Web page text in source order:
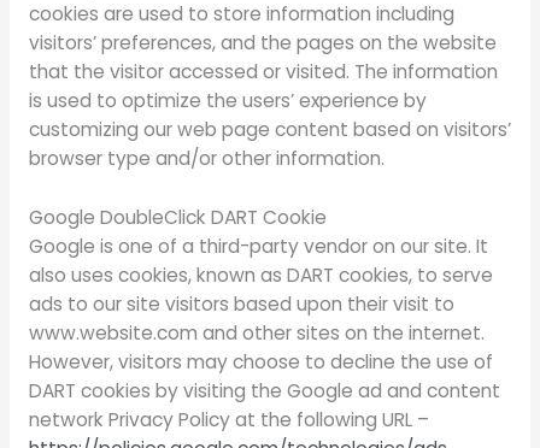
cookies are used to store information including
visitors’ preferences, and the pages on the website
that the visitor accessed or visited. The information
is used to optimize the users’ experience by
customizing our web page content based on visitors’
browser type and/or other information.
Google DoubleClick DART Cookie
Google is one of a third-party vendor on our site. It
also uses cookies, known as DART cookies, to serve
ads to our site visitors based upon their visit to
www.website.com and other sites on the internet.
However, visitors may choose to decline the use of
DART cookies by visiting the Google ad and content
network Privacy Policy at the following URL –